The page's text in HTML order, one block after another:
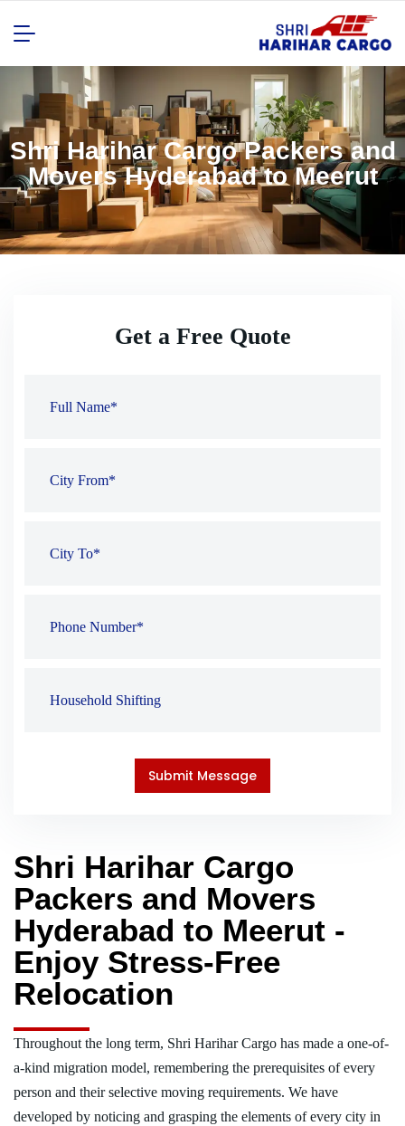
Shri Harihar Cargo Packers and
Movers Hyderabad to Meerut
Shri Harihar Cargo
Packers and Movers
Hyderabad to Meerut -
Enjoy Stress-Free
Relocation
Throughout the long term, Shri Harihar Cargo has made a one-of-
a-kind migration model, remembering the prerequisites of every
person and their selective moving requirements. We have
developed by noticing and grasping the elements of every city in
Get a Free Quote